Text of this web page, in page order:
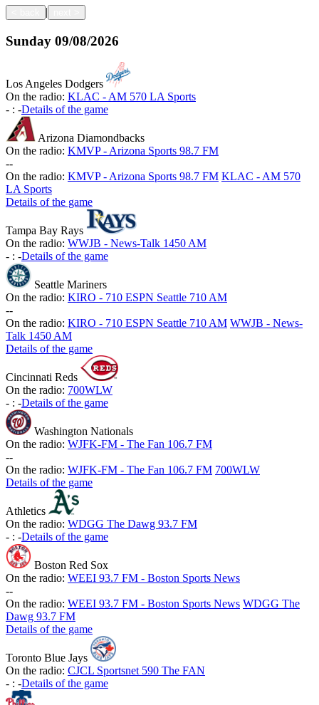
|
Sunday 09/08/2026
Los Angeles Dodgers
On the radio: KLAC - AM 570 LA Sports
- : -Details of the game
Arizona Diamondbacks
On the radio: KMVP - Arizona Sports 98.7 FM
--
On the radio: KMVP - Arizona Sports 98.7 FM KLAC - AM 570
LA Sports
Details of the game
Tampa Bay Rays
On the radio: WWJB - News-Talk 1450 AM
- : -Details of the game
Seattle Mariners
On the radio: KIRO - 710 ESPN Seattle 710 AM
--
On the radio: KIRO - 710 ESPN Seattle 710 AM WWJB - News-
Talk 1450 AM
Details of the game
Cincinnati Reds
On the radio: 700WLW
- : -Details of the game
Washington Nationals
On the radio: WJFK-FM - The Fan 106.7 FM
--
On the radio: WJFK-FM - The Fan 106.7 FM 700WLW
Details of the game
Athletics
On the radio: WDGG The Dawg 93.7 FM
- : -Details of the game
Boston Red Sox
On the radio: WEEI 93.7 FM - Boston Sports News
--
On the radio: WEEI 93.7 FM - Boston Sports News WDGG The
Dawg 93.7 FM
Details of the game
Toronto Blue Jays
On the radio: CJCL Sportsnet 590 The FAN
- : -Details of the game